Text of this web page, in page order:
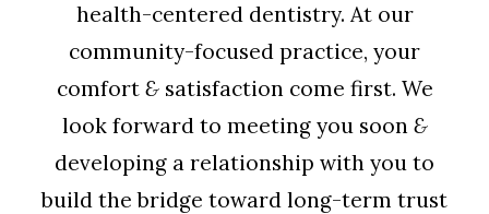
health-centered dentistry. At our
community-focused practice, your
comfort &satisfaction come first. We
look forward to meeting you soon &
developing a relationship with you to
build the bridge toward long-term trust